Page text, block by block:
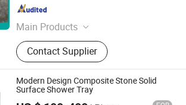
Main Products
Acrylic Bathtub, Steel Enamel
Bathtub, Bathtub, Shower Tray,
Freestanding Bathtub
Contact Supplier
Modern Design Composite Stone Solid
Surface Shower Tray